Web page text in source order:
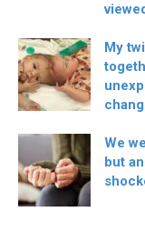
My
We
but